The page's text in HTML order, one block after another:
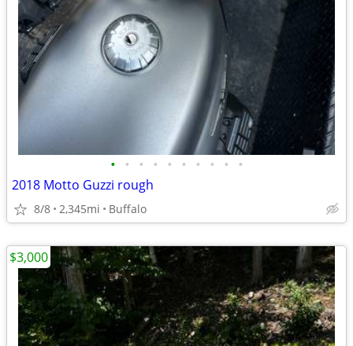
• • • • • • • • • •
2018 Motto Guzzi rough
8/8 2,345mi Buffalo
$3,000